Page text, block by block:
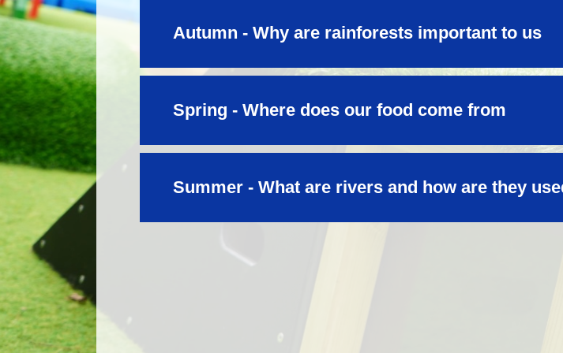
Autumn - Why are rainforests important to us
Spring - Where does our food come from
Summer - What are rivers and how are they